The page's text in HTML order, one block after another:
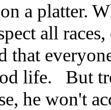
a platter.
all
that
life. But
he won't